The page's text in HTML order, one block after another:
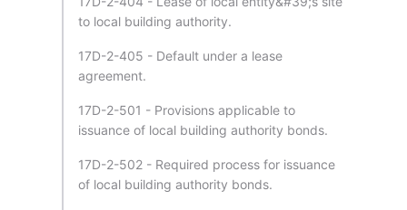
to local building authority.
17D-2-405 - Default under a lease
agreement.
17D-2-501 - Provisions applicable to
issuance of local building authority bonds.
17D-2-502 - Required process for issuance
of local building authority bonds.